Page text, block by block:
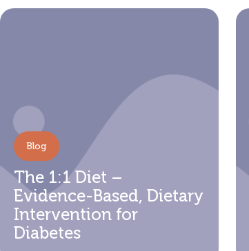
Blog
The 1:1 Diet –
Evidence-Based, Dietary
Intervention for
Diabetes
Showing